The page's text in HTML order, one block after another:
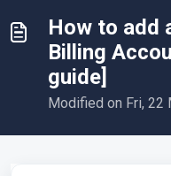
How to add
Billing
guide]
Modified on Fri, 22